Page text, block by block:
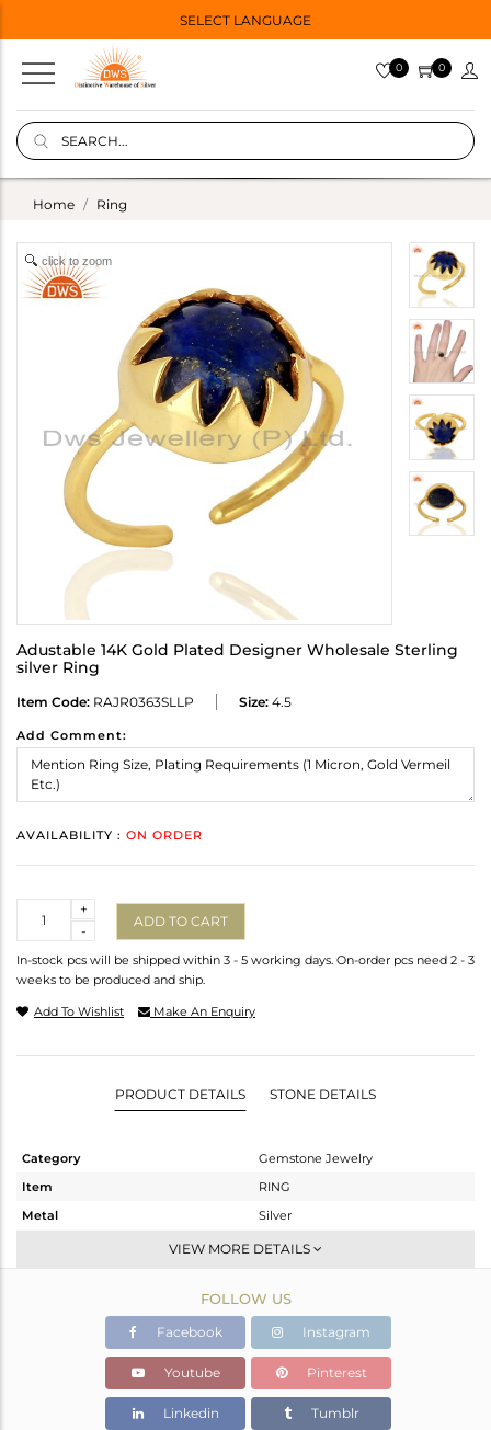
SELECT LANGUAGE
0 0
Home Ring
click to zoom
Adustable 14K Gold Plated Designer Wholesale Sterling
silver Ring
Item Code: RAJR0363SLLP Size: 4.5
Add Comment:
AVAILABILITY : ON ORDER
-
+
ADD TO CART
In-stock pcs will be shipped within 3 - 5 working days. On-order pcs need 2 - 3
weeks to be produced and ship.
Add To Wishlist Make An Enquiry
PRODUCT DETAILS STONE DETAILS
Category
Gemstone Jewelry
Item
RING
Metal
Silver
Stackable
Gold
2.54 gms
1.55 gms
Color Stone Weight
4.95 cts
VIEW MORE DETAILS
FOLLOW US
Facebook Instagram
Youtube Pinterest
Linkedin Tumblr